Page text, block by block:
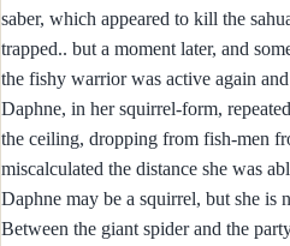
saber, which appeared to kill the
trapped.. but a moment later, and
the fishy warrior was active again
Daphne, in her squirrel-form,
the ceiling, dropping from fish-men
miscalculated the distance she was
Daphne may be a squirrel, but she is
Between the giant spider and the